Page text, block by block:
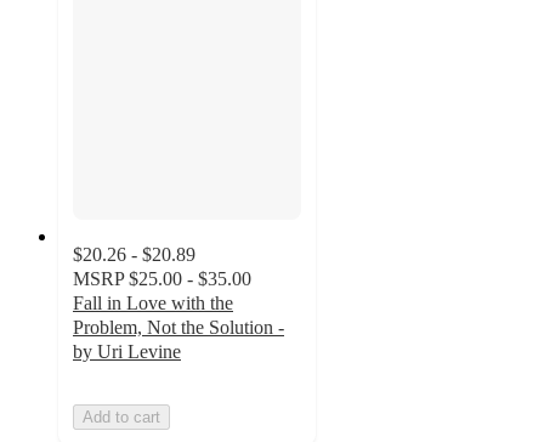
$20.26 - $20.89
MSRP $25.00 - $35.00
Fall in Love with the
Problem, Not the Solution -
by Uri Levine
Add to cart